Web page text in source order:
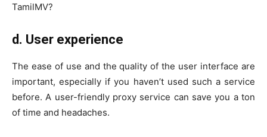
TamilMV?
d. User experience
The ease of use and the quality of the user interface are
important, especially if you haven’t used such a service
before. A user-friendly proxy service can save you a ton
of time and headaches.